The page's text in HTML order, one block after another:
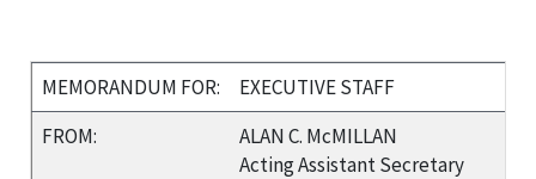
MEMORANDUM FOR:
EXECUTIVE STAFF
FROM:
ALAN C. McMILLAN
Acting Assistant Secretary